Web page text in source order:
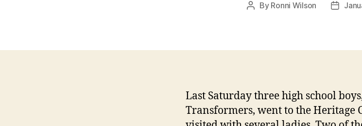
Post
By Ronni Wilson
Post
Last Saturday three high school
Transformers, went to the Heritage